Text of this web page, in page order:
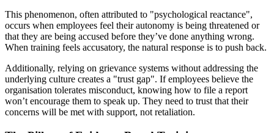
This phenomenon, often attributed to "psychological reactance",
occurs when employees feel their autonomy is being threatened or
that they are being accused before they’ve done anything wrong.
When training feels accusatory, the natural response is to push back.
Additionally, relying on grievance systems without addressing the
underlying culture creates a "trust gap". If employees believe the
organisation tolerates misconduct, knowing how to file a report
won’t encourage them to speak up. They need to trust that their
concerns will be met with support, not retaliation.